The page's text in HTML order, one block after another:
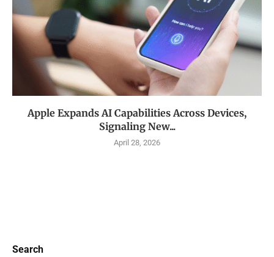
Apple Expands AI Capabilities Across Devices,
Signaling New...
April 28, 2026
Search